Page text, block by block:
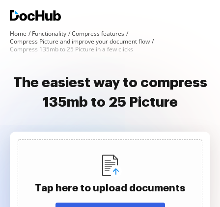
Home Functionality
Compress features
Compress Picture and improve your document flow
Compress 135mb to 25 Picture in a few clicks
The easiest way to compress
135mb to 25 Picture
Tap here to upload documents